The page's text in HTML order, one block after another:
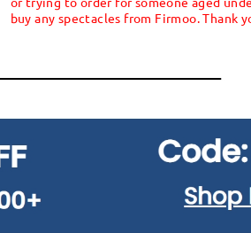
buy any spectacles from Firmoo. Thank